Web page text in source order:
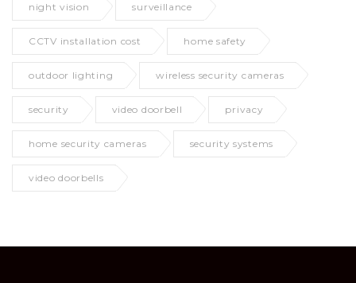
night vision surveillance
CCTV installation cost home safety
outdoor lighting wireless security cameras
security video doorbell privacy
home security cameras security systems
video doorbells